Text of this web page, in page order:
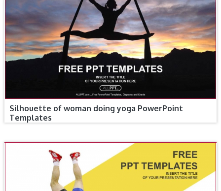
Silhouette of woman doing yoga PowerPoint
Templates